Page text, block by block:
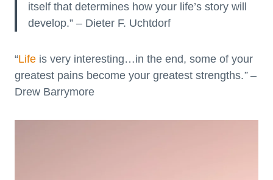
itself that determines how your life’s story will
develop.” – Dieter F. Uchtdorf
“Life is very interesting…in the end, some of your
greatest pains become your greatest strengths.”–
Drew Barrymore